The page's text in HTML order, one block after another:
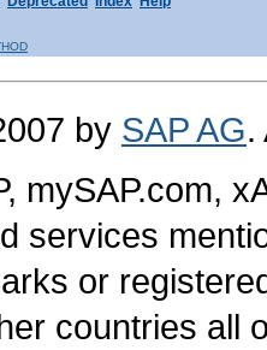
by SAP AG.
mySAP.com,
services
or
countries all